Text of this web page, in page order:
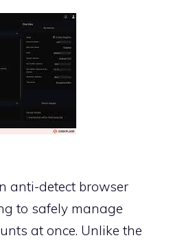
anti-detect browser
to safely manage
at once. Unlike the